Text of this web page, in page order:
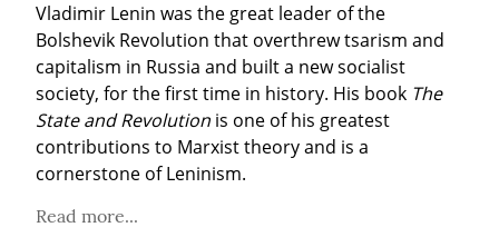
Vladimir Lenin was the great leader of the
Bolshevik Revolution that overthrew tsarism and
capitalism in Russia and built a new socialist
society, for the first time in history. His book The
State and Revolution is one of his greatest
contributions to Marxist theory and is a
cornerstone of Leninism.
Read more...